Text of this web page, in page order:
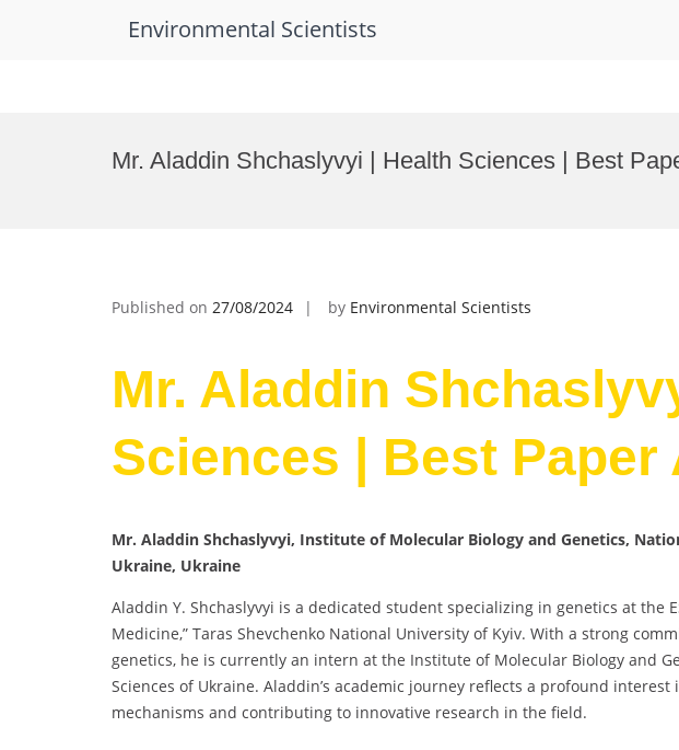
Environmental Scientists
Mr. Aladdin Shchaslyvyi | Health Sciences | Best
Published on 27/08/2024 by Environmental Scientists
Mr. Aladdin
Sciences | Best Paper
Mr. Aladdin Shchaslyvyi, Institute of Molecular Biology and Genetics,
Ukraine, Ukraine
Aladdin Y. Shchaslyvyi is a dedicated student specializing in genetics at the
Medicine,” Taras Shevchenko National University of Kyiv. With a strong
genetics, he is currently an intern at the Institute of Molecular Biology and
Sciences of Ukraine. Aladdin’s academic journey reflects a profound
mechanisms and contributing to innovative research in the field.